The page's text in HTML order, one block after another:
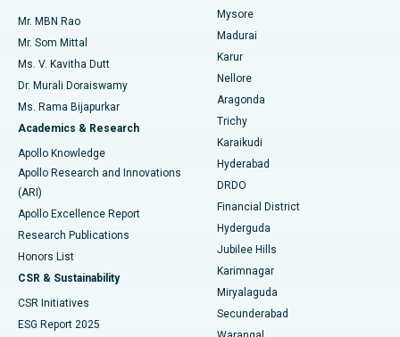
Find Psychologist
Find General Surgeon
Best Hospital in Unit-15, Bhubaneswar
Best Hospital in Seepat Road, Bilaspur
Best Hospital in Ellisbridge, Ahmedabad
Best Hospital in New Delhi
Best Hospital in DRDO, Hyderabad
Best Hospital in G S Road, Guwahati
Best Hospital in Hyderguda, Hyderabad
Best Hospital in Vijay Nagar, Indore
Best Hospital in Suryaraopeta Main Road, Kakinada
Uterine Artery Embolization
Ovarian Cystectomy
Breast Cancer Surgery
Brachytherapy
Colonoscopy
Polypectomy
Deep Brain Stimulation
Peritoneal Dialysis
Kidney Biopsy
Mr. MBN Rao
Mr. Som Mittal
Ms. V. Kavitha Dutt
Dr. Murali Doraiswamy
Ms. Rama Bijapurkar
Academics & Research
Apollo Knowledge
Apollo Research and Innovations
(ARI)
Apollo Excellence Report
Research Publications
Honors List
CSR & Sustainability
CSR Initiatives
ESG Report 2025
Mysore
Madurai
Karur
Nellore
Aragonda
Trichy
Karaikudi
Hyderabad
DRDO
Financial District
Hyderguda
Jubilee Hills
Karimnagar
Miryalaguda
Secunderabad